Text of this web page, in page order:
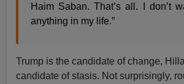
Haim Saban. That’s all. I don’t
anything in my life.”
Trump is the candidate of change,
candidate of stasis. Not surprisingly,